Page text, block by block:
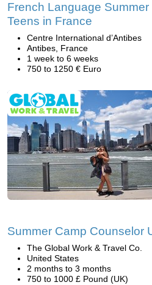
French Language
Teens in France
Centre International d’Antibes
Antibes, France
1 week to 6 weeks
750 to 1250 € Euro
Summer Camp Counselor
The Global Work & Travel Co.
United States
2 months to 3 months
750 to 1000 £ Pound (UK)